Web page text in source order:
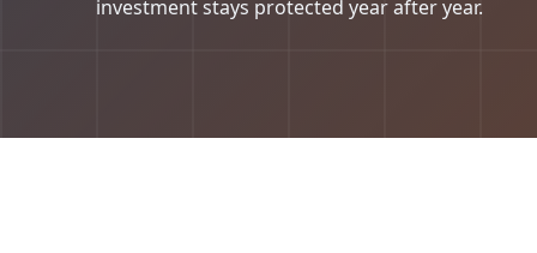
investment stays protected year after year.